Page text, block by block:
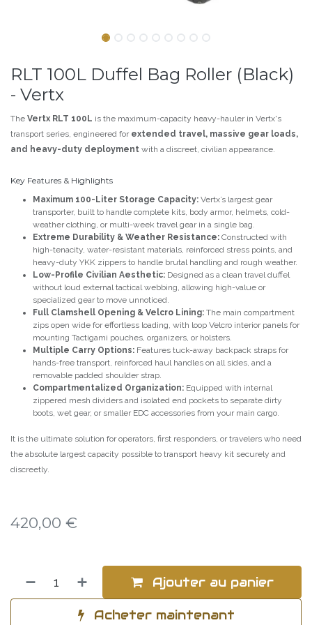
RLT 100L Duffel Bag Roller (Black)
- Vertx
The Vertx RLT 100L is the maximum-capacity heavy-hauler in Vertx's
transport series, engineered for extended travel, massive gear loads,
and heavy-duty deployment with a discreet, civilian appearance.
Key Features & Highlights
Maximum 100-Liter Storage Capacity: Vertx’s largest gear
transporter, built to handle complete kits, body armor, helmets, cold-
weather clothing, or multi-week travel gear in a single bag.
Extreme Durability & Weather Resistance: Constructed with
high-tenacity, water-resistant materials, reinforced stress points, and
heavy-duty YKK zippers to handle brutal handling and rough weather.
Low-Profile Civilian Aesthetic: Designed as a clean travel duffel
without loud external tactical webbing, allowing high-value or
specialized gear to move unnoticed.
Full Clamshell Opening & Velcro Lining: The main compartment
zips open wide for effortless loading, with loop Velcro interior panels for
mounting Tactigami pouches, organizers, or holsters.
Multiple Carry Options: Features tuck-away backpack straps for
hands-free transport, reinforced haul handles on all sides, and a
removable padded shoulder strap.
Compartmentalized Organization: Equipped with internal
zippered mesh dividers and isolated end pockets to separate dirty
boots, wet gear, or smaller EDC accessories from your main cargo.
It is the ultimate solution for operators, first responders, or travelers who need
the absolute largest capacity possible to transport heavy kit securely and
discreetly.
420,00 €
Ajouter au panier
Acheter maintenant